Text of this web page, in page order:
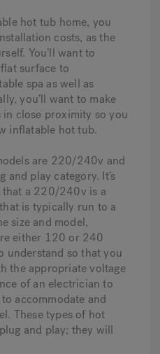
hot tub home, you
costs, as the
You’ll want to
surface to
spa as well as
you’ll want to make
in close proximity so you
inflatable hot tub.
are 220/240v and
play category. It’s
a 220/240v is a
is typically run to a
size and model,
either 120 or 240
understand so that you
the appropriate voltage
of an electrician to
accommodate and
These types of hot
and play; they will